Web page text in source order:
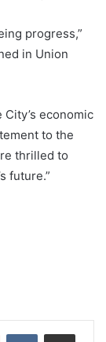
progress,”
in Union
economic
to the
thrilled to
future.”
Reddit VKontakteShare via Email